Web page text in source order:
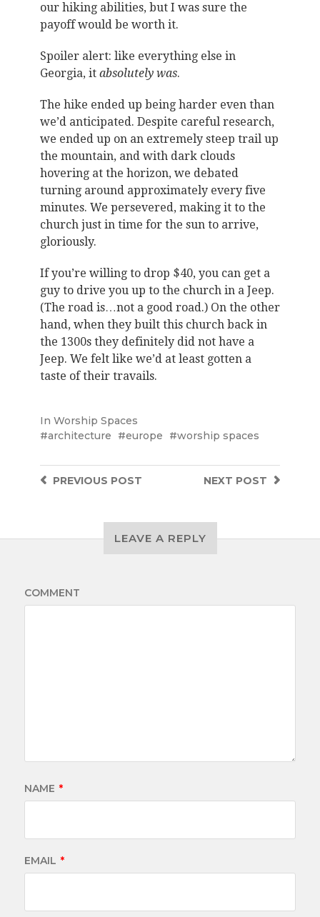
our hiking abilities, but I was sure the
payoff would be worth it.
Spoiler alert: like everything else in
Georgia, it absolutely was.
The hike ended up being harder even than
we’d anticipated. Despite careful research,
we ended up on an extremely steep trail up
the mountain, and with dark clouds
hovering at the horizon, we debated
turning around approximately every five
minutes. We persevered, making it to the
church just in time for the sun to arrive,
gloriously.
If you’re willing to drop $40, you can get a
guy to drive you up to the church in a Jeep.
(The road is…not a good road.) On the other
hand, when they built this church back in
the 1300s they definitely did not have a
Jeep. We felt like we’d at least gotten a
taste of their travails.
In Worship Spaces
architecture
europe worship spaces
NEXT POST
PREVIOUS POST
LEAVE A REPLY
COMMENT
NAME *
EMAIL *